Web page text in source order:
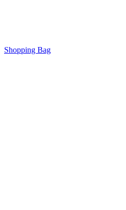
Shopping Bag